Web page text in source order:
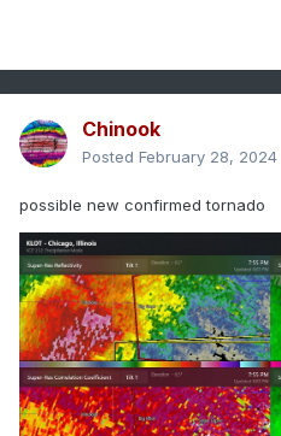
Chinook
Posted February 28, 2024
possible new confirmed tornado